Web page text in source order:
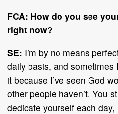
FCA: How do you see
right now?
SE: I’m by no means
daily basis, and sometimes
it because I’ve seen God
other people haven’t. You
dedicate yourself each day,